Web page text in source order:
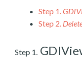
Step 1.
Step 2.
Step 1.